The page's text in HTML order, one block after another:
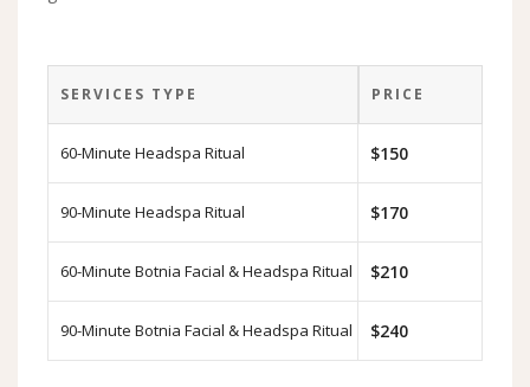
SERVICES TYPE PRICE
60-Minute Headspa Ritual $150
90-Minute Headspa Ritual $170
60-Minute Botnia Facial & Headspa Ritual $210
90-Minute Botnia Facial & Headspa Ritual $240